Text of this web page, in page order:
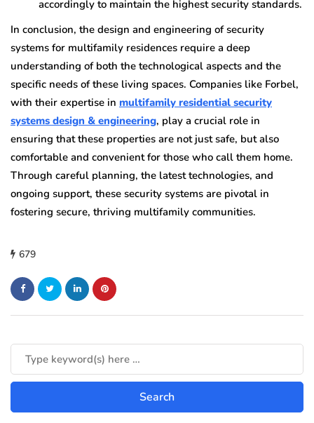
accordingly to maintain the highest security standards.
In conclusion, the design and engineering of security
systems for multifamily residences require a deep
understanding of both the technological aspects and the
specific needs of these living spaces. Companies like Forbel,
with their expertise in multifamily residential security
systems design & engineering, play a crucial role in
ensuring that these properties are not just safe, but also
comfortable and convenient for those who call them home.
Through careful planning, the latest technologies, and
ongoing support, these security systems are pivotal in
fostering secure, thriving multifamily communities.
679